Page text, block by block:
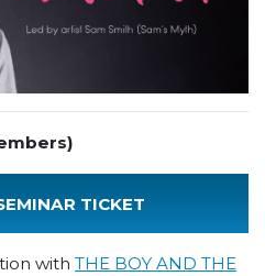
TICKET
with THE BOY AND THE